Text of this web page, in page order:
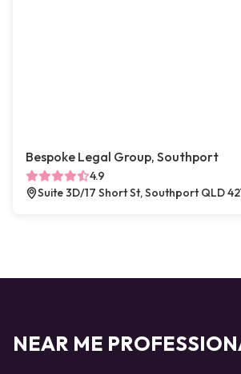
Bespoke Legal Group, Southport
4.9
Suite 3D/17 Short St, Southport QLD
NEAR ME